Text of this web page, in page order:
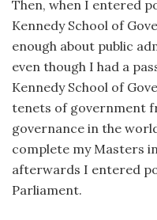
Then, when I entered
Kennedy School of
enough about public
even though I had a
Kennedy School of
tenets of government
governance in the
complete my Masters
afterwards I entered
Parliament.